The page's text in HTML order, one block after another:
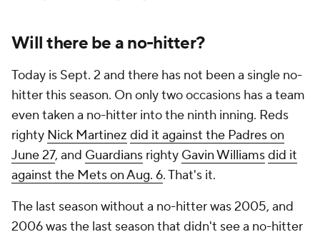
Will there be a no-hitter?
Today is Sept. 2 and there has not been a single no-
hitter this season. On only two occasions has a team
even taken a no-hitter into the ninth inning. Reds
righty Nick Martinez did it against the Padres on
June 27, and Guardians righty Gavin Williamsdid it
against the Mets on Aug. 6. That's it.
The last season without a no-hitter was 2005, and
2006 was the last season that didn't see a no-hitter